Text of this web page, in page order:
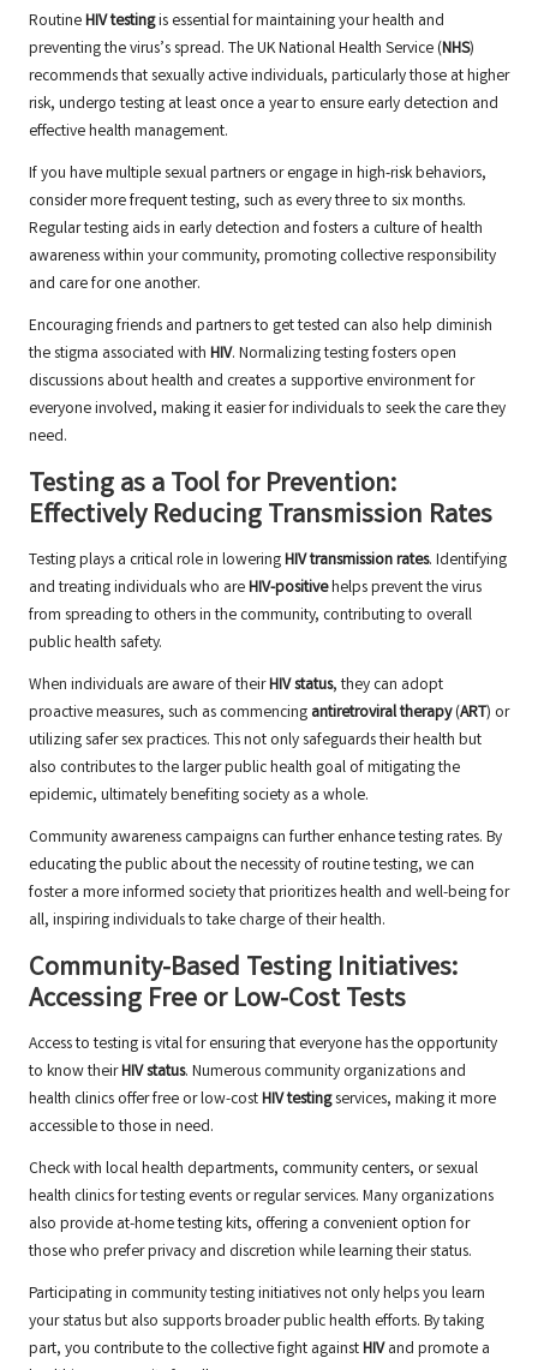
RoutineHIV testingis essential for maintaining your health and
preventing the virus’s spread. The UK National Health Service (NHS)
recommends that sexually active individuals, particularly those at higher
risk, undergo testing at least once a year to ensure early detection and
effective health management.
If you have multiple sexual partners or engage in high-risk behaviors,
consider more frequent testing, such as every three to six months.
Regular testing aids in early detection and fosters a culture of health
awareness within your community, promoting collective responsibility
and care for one another.
Encouraging friends and partners to get tested can also help diminish
the stigma associated with HIV. Normalizing testing fosters open
discussions about health and creates a supportive environment for
everyone involved, making it easier for individuals to seek the care they
need.
Testing as a Tool for Prevention:
Effectively Reducing Transmission Rates
Testing plays a critical role in loweringHIV transmission rates. Identifying
and treating individuals who areHIV-positivehelps prevent the virus
from spreading to others in the community, contributing to overall
public health safety.
When individuals are aware of theirHIV status, they can adopt
proactive measures, such as commencing antiretroviral therapy(ART) or
utilizing safer sex practices. This not only safeguards their health but
also contributes to the larger public health goal of mitigating the
epidemic, ultimately benefiting society as a whole.
Community awareness campaigns can further enhance testing rates. By
educating the public about the necessity of routine testing, we can
foster a more informed society that prioritizes health and well-being for
all, inspiring individuals to take charge of their health.
Community-Based Testing Initiatives:
Accessing Free or Low-Cost Tests
Access to testing is vital for ensuring that everyone has the opportunity
to know theirHIV status. Numerous community organizations and
health clinics offer free or low-costHIV testingservices, making it more
accessible to those in need.
Check with local health departments, community centers, or sexual
health clinics for testing events or regular services. Many organizations
also provide at-home testing kits, offering a convenient option for
those who prefer privacy and discretion while learning their status.
Participating in community testing initiatives not only helps you learn
your status but also supports broader public health efforts. By taking
part, you contribute to the collective fight againstHIVand promote a